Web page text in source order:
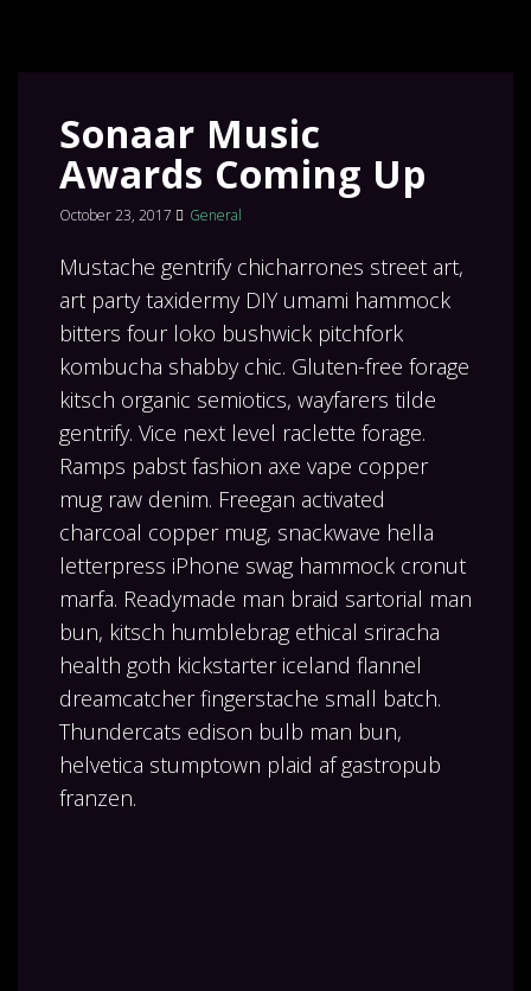
Sonaar Music
Awards Coming Up
October 23, 2017 General
Mustache gentrify chicharrones street art,
art party taxidermy DIY umami hammock
bitters four loko bushwick pitchfork
kombucha shabby chic. Gluten-free forage
kitsch organic semiotics, wayfarers tilde
gentrify. Vice next level raclette forage.
Ramps pabst fashion axe vape copper
mug raw denim. Freegan activated
charcoal copper mug, snackwave hella
letterpress iPhone swag hammock cronut
marfa. Readymade man braid sartorial man
bun, kitsch humblebrag ethical sriracha
health goth kickstarter iceland flannel
dreamcatcher fingerstache small batch.
Thundercats edison bulb man bun,
helvetica stumptown plaid af gastropub
franzen.